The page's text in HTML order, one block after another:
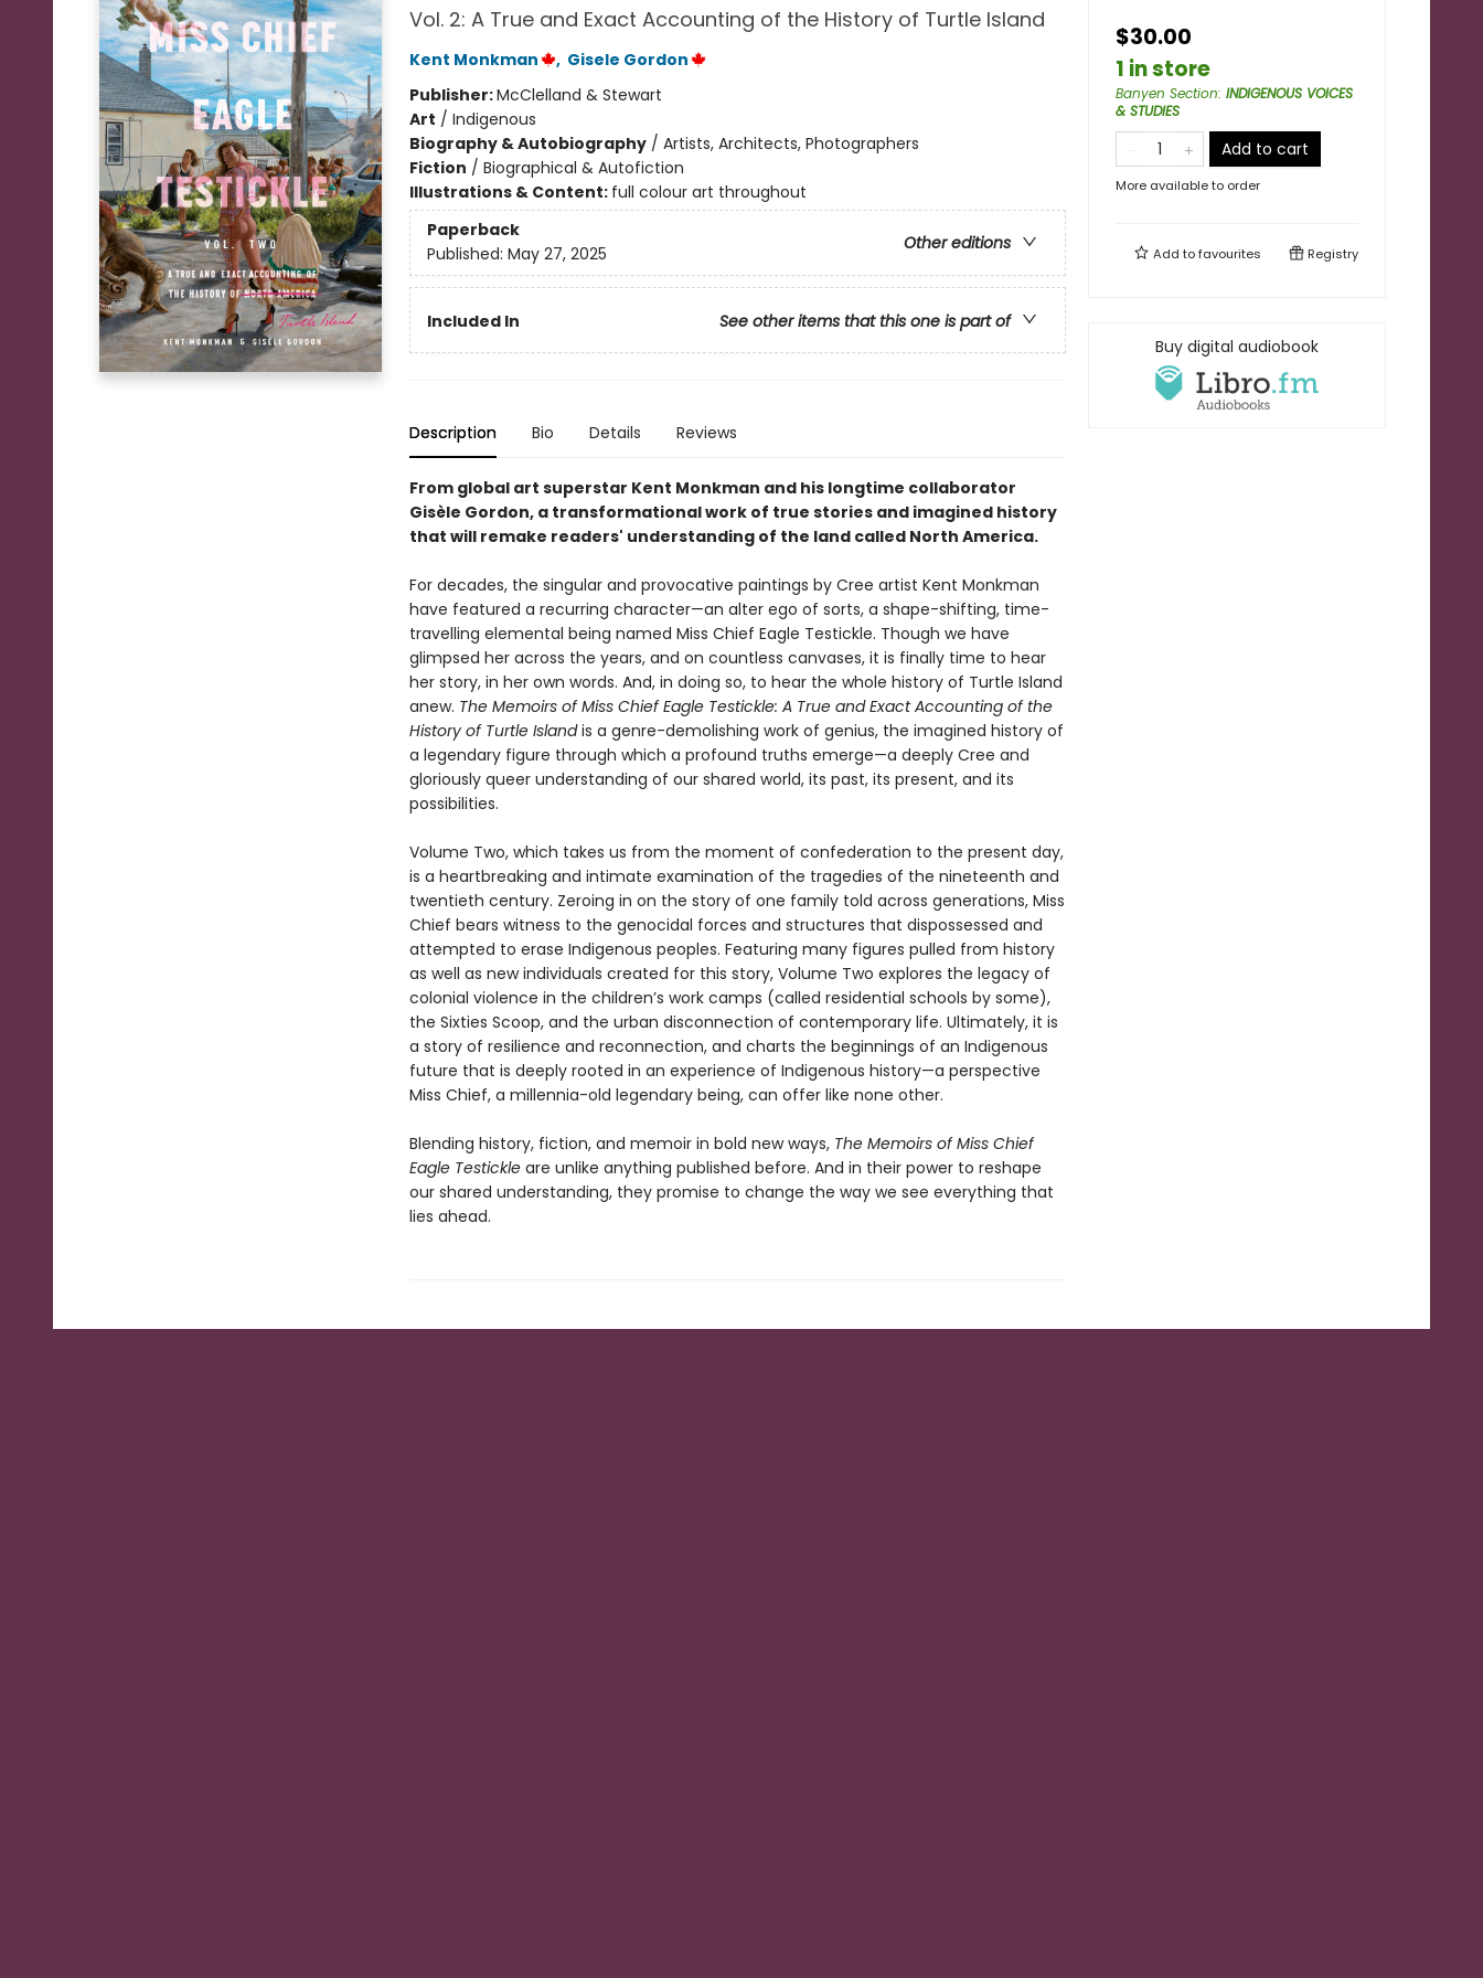
Vol. 2: A True and Exact Accounting of the History of Turtle Island
Kent Monkman , Gisele Gordon
Publisher:McClelland & Stewart
Art / Indigenous
Biography & Autobiography/ Artists, Architects, Photographers
Fiction / Biographical & Autofiction
Illustrations & Content: full colour art throughout
Paperback
Other editions
Published: May 27, 2025
Included In See other items that this one is part of
Description Bio Details Reviews
From global art superstar Kent Monkman and his longtime collaborator
Gisèle Gordon, a transformational work of true stories and imagined history
that will remake readers' understanding of the land called North America.
For decades, the singular and provocative paintings by Cree artist Kent Monkman
have featured a recurring character—an alter ego of sorts, a shape-shifting, time-
travelling elemental being named Miss Chief Eagle Testickle. Though we have
glimpsed her across the years, and on countless canvases, it is finally time to hear
her story, in her own words. And, in doing so, to hear the whole history of Turtle Island
anew. The Memoirs of Miss Chief Eagle Testickle: A True and Exact Accounting of the
History of Turtle Islandis a genre-demolishing work of genius, the imagined history of
a legendary figure through which a profound truths emerge—a deeply Cree and
gloriously queer understanding of our shared world, its past, its present, and its
possibilities.
Volume Two, which takes us from the moment of confederation to the present day,
is a heartbreaking and intimate examination of the tragedies of the nineteenth and
twentieth century. Zeroing in on the story of one family told across generations, Miss
Chief bears witness to the genocidal forces and structures that dispossessed and
attempted to erase Indigenous peoples. Featuring many figures pulled from history
as well as new individuals created for this story, Volume Two explores the legacy of
colonial violence in the children’s work camps (called residential schools by some),
the Sixties Scoop, and the urban disconnection of contemporary life. Ultimately, it is
a story of resilience and reconnection, and charts the beginnings of an Indigenous
future that is deeply rooted in an experience of Indigenous history—a perspective
Miss Chief, a millennia-old legendary being, can offer like none other.
Blending history, fiction, and memoir in bold new ways, The Memoirs of Miss Chief
Eagle Testickleare unlike anything published before. And in their power to reshape
our shared understanding, they promise to change the way we see everything that
lies ahead.
$30.00
1 in store
Banyen Section: INDIGENOUS VOICES
& STUDIES
Add to cart
More available to order
Add tofavourites Registry
Buy digital audiobook